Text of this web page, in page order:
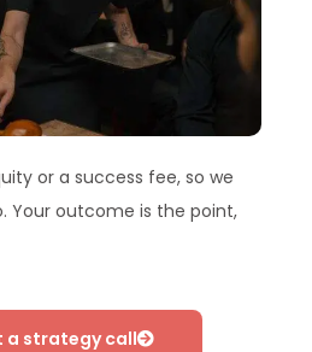
or a success fee, so we
Your outcome is the point,
a strategy call